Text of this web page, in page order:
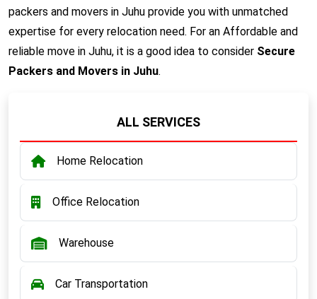
packers and movers in Juhu provide you with unmatched
expertise for every relocation need. For an Affordable and
reliable move in Juhu, it is a good idea to consider Secure
Packers and Movers in Juhu.
ALL SERVICES
Home Relocation
Office Relocation
Warehouse
Car Transportation